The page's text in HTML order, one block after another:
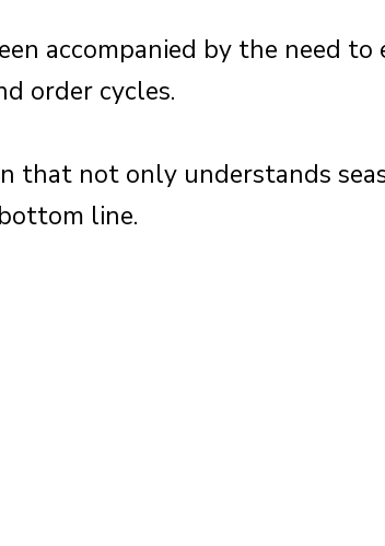
accompanied by the need to
order cycles.
that not only understands
line.